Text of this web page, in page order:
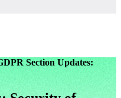
Section Updates: